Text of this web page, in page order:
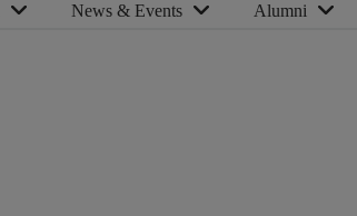
News & Events Alumni